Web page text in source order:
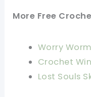
More Free
Worry
Crochet
Lost Souls